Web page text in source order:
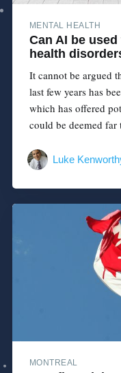
MENTAL HEALTH
Can AI be
health
It cannot be argued
last few years has
which has offered
could be deemed far
Luke
MONTREAL